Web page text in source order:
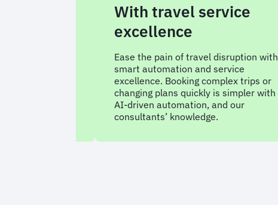
With travel service
excellence
Ease the pain of travel disruption with
smart automation and service
excellence. Booking complex trips or
changing plans quickly is simpler with
AI-driven automation, and our
consultants’ knowledge.